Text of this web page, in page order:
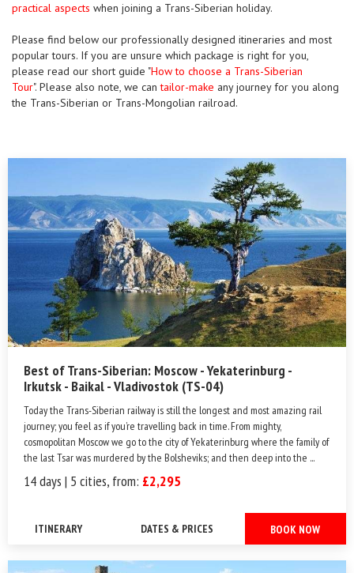
practical aspects when joining a Trans-Siberian holiday.
Please find below our professionally designed itineraries and most
popular tours. If you are unsure which package is right for you,
please read our short guide "How to choose a Trans-Siberian
Tour". Please also note, we cantailor-make any journey for you along
the Trans-Siberian or Trans-Mongolian railroad.
Best of Trans-Siberian: Moscow - Yekaterinburg -
Irkutsk - Baikal - Vladivostok (TS-04)
Today the Trans-Siberian railway is still the longest and most amazing rail
journey; you feel as if you’re travelling back in time. From mighty,
cosmopolitan Moscow we go to the city of Yekaterinburg where the family of
the last Tsar was murdered by the Bolsheviks; and then deep into the ...
14 days | 5 cities, from: £2,295
ITINERARY DATES & PRICES BOOK NOW